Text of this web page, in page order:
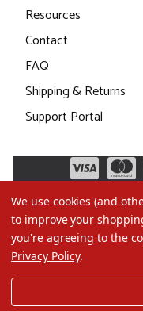
Resources
Contact
FAQ
Shipping & Returns
Support Portal
We use cookies (and
to improve your
you're agreeing to the
Privacy Policy.